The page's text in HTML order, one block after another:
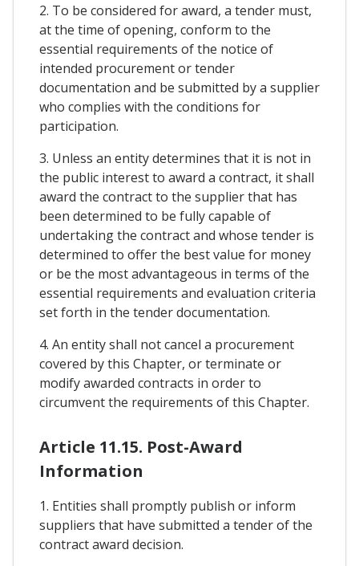
2. To be considered for award, a tender must,
at the time of opening, conform to the
essential requirements of the notice of
intended procurement or tender
documentation and be submitted by a supplier
who complies with the conditions for
participation.
3. Unless an entity determines that it is not in
the public interest to award a contract, it shall
award the contract to the supplier that has
been determined to be fully capable of
undertaking the contract and whose tender is
determined to offer the best value for money
or be the most advantageous in terms of the
essential requirements and evaluation criteria
set forth in the tender documentation.
4. An entity shall not cancel a procurement
covered by this Chapter, or terminate or
modify awarded contracts in order to
circumvent the requirements of this Chapter.
Article 11.15. Post-Award
Information
1. Entities shall promptly publish or inform
suppliers that have submitted a tender of the
contract award decision.